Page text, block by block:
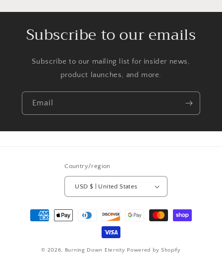
Subscribe to our emails
Subscribe to our mailing list for insider news,
product launches, and more.
Email
Country/region
USD $ | United States
Payment
methods
© 2026, Burning Down Eternity Powered by Shopify